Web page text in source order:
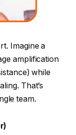
Imagine a
amplification
while
That’s
team.